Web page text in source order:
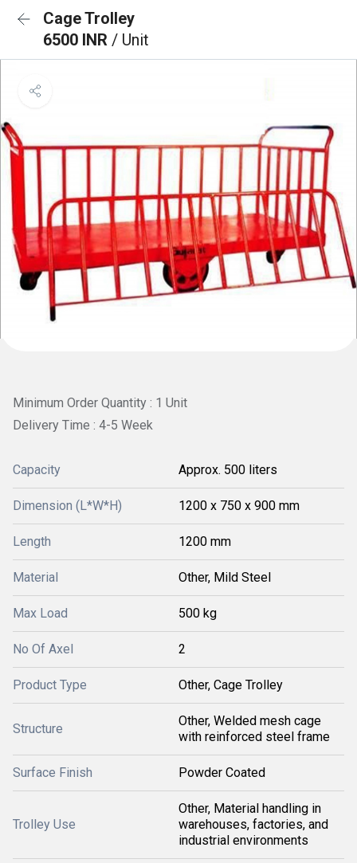
Cage Trolley
6500 INR / Unit
Minimum Order Quantity : 1 Unit
Delivery Time : 4-5 Week
Capacity Approx. 500 liters
Dimension (L*W*H) 1200 x 750 x 900 mm
Length 1200 mm
Material Other, Mild Steel
Max Load 500 kg
No Of Axel 2
Product Type Other, Cage Trolley
Structure
Other, Welded mesh cage
with reinforced steel frame
Surface Finish Powder Coated
Trolley Use
Other, Material handling in
warehouses, factories, and
industrial environments